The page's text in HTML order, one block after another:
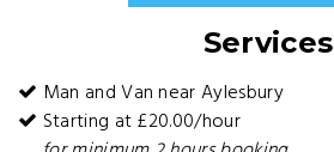
Services
Man and Van near Aylesbury
Starting at £20.00/hour